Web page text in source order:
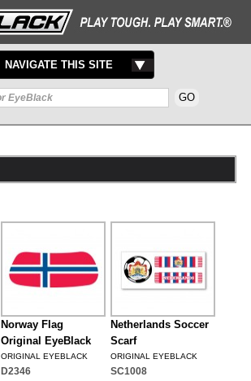
TOGGLE
NAVIGATION
NAVIGATE THIS SITE
Norway Flag
Original EyeBlack
ORIGINAL EYEBLACK
D2346
Netherlands Soccer
Scarf
ORIGINAL EYEBLACK
SC1008